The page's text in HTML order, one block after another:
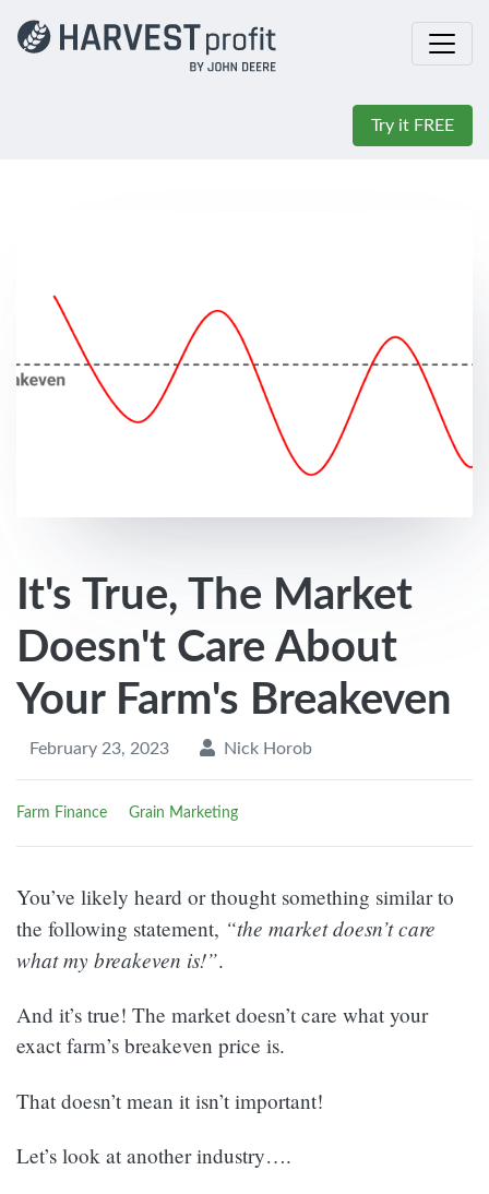
Try it FREE
It's True, The Market
Doesn't Care About
Your Farm's Breakeven
February 23, 2023 Nick Horob
Farm Finance Grain Marketing
You’ve likely heard or thought something similar to
the following statement, “the market doesn’t care
what my breakeven is!”.
And it’s true! The market doesn’t care what your
exact farm’s breakeven price is.
That doesn’t mean it isn’t important!
Let’s look at another industry….